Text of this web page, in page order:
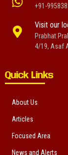
+91-
Visit our
Prabhat
4/19, Asaf
Quick Links
About Us
Articles
Focused Area
News and Alerts